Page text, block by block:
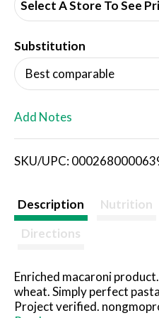
Select A Store To See
Substitution
Best comparable
Add Notes
SKU/UPC:
Description Nutrition
Directions
Enriched macaroni
wheat. Simply perfect
Project verified.